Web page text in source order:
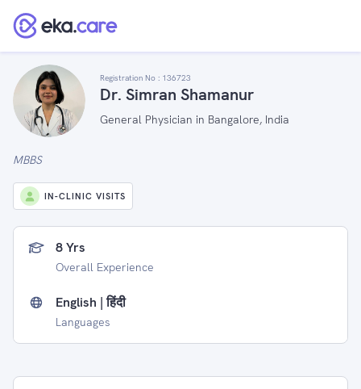
Registration No : 136723
Dr. Simran Shamanur
General Physician in Bangalore, India
MBBS
IN-CLINIC VISITS
8 Yrs
Overall Experience
English | हिंदी
Languages